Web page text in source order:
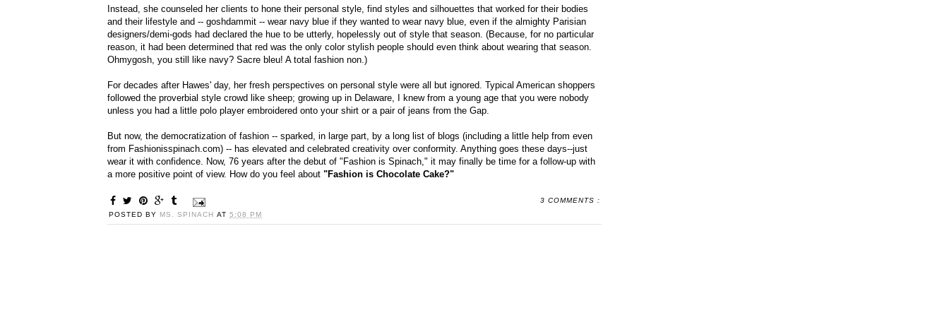
Instead, she counseled her clients to hone their personal style, find styles and silhouettes that worked for their bodies
and their lifestyle and -- goshdammit -- wear navy blue if they wanted to wear navy blue, even if the almighty Parisian
designers/demi-gods had declared the hue to be utterly, hopelessly out of style that season. (Because, for no particular
reason, it had been determined that red was the only color stylish people should even think about wearing that season.
Ohmygosh, you still like navy? Sacre bleu! A total fashion non.)
For decades after Hawes' day, her fresh perspectives on personal style were all but ignored. Typical American shoppers
followed the proverbial style crowd like sheep; growing up in Delaware, I knew from a young age that you were nobody
unless you had a little polo player embroidered onto your shirt or a pair of jeans from the Gap.
But now, the democratization of fashion -- sparked, in large part, by a long list of blogs (including a little help from even
from Fashionisspinach.com) -- has elevated and celebrated creativity over conformity. Anything goes these days--just
wear it with confidence. Now, 76 years after the debut of "Fashion is Spinach," it may finally be time for a follow-up with
a more positive point of view. How do you feel about "Fashion is Chocolate Cake?"
3 COMMENTS :
POSTED BY MS. SPINACH AT 5:08 PM